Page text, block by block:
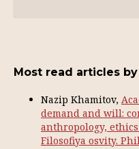
Most read articles
Nazip Khamitov,
demand and will:
anthropology,
Filosofiya osvity.